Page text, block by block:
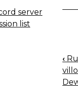
‹
server
list